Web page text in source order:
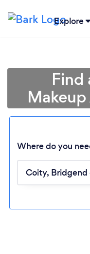
Explore
Find
Where do you